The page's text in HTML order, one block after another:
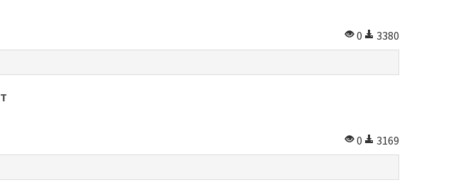
0
3380
0
3169